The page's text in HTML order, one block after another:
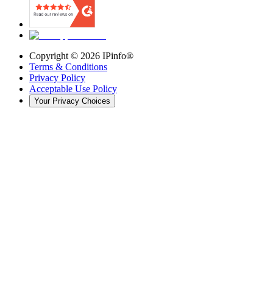
Copyright © 2026 IPinfo®
Terms & Conditions
Privacy Policy
Acceptable Use Policy
Your Privacy Choices